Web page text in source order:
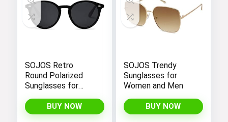
SOJOS Retro
Round Polarized
Sunglasses for
Classic Vintage
Sunnies
BUY NOW
SOJOS Trendy
Sunglasses for
Women and Men
BUY NOW